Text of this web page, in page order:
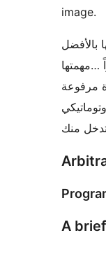
image.
بالأفضل
…مهمتها
مرفوعة
A